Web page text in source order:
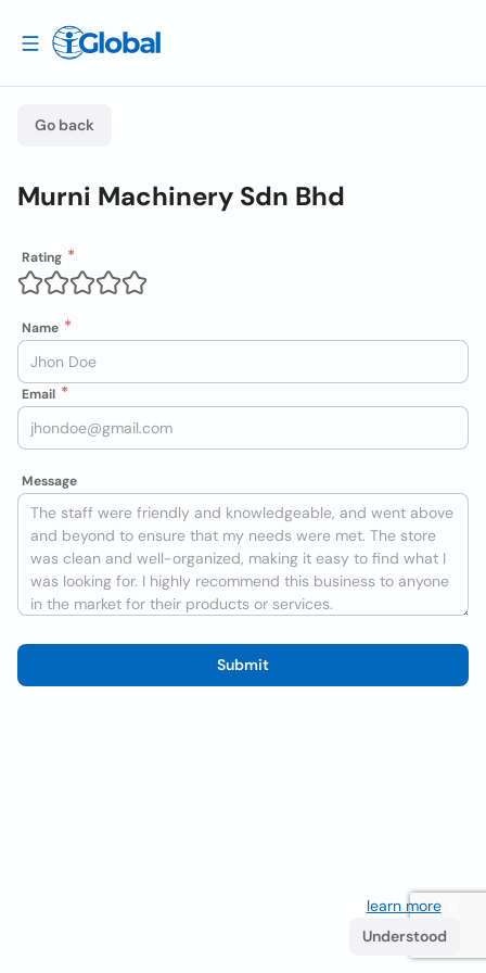
Go back
Murni Machinery Sdn Bhd
Rating
Name
Email
Message
Submit
learn more. If
Understood